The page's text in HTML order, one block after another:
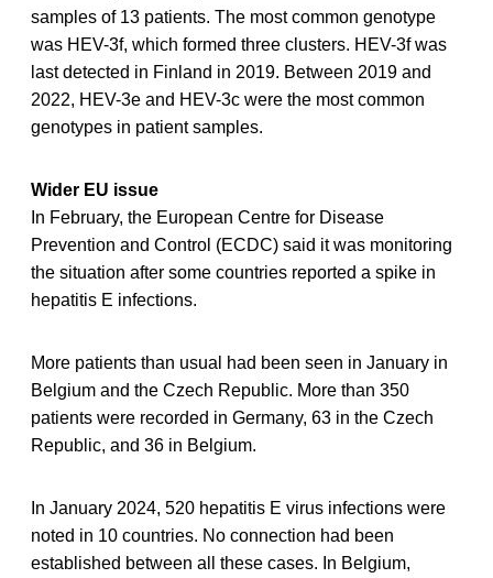
samples of 13 patients. The most common genotype
was HEV-3f, which formed three clusters. HEV-3f was
last detected in Finland in 2019. Between 2019 and
2022, HEV-3e and HEV-3c were the most common
genotypes in patient samples.
Wider EU issue
In February, the European Centre for Disease
Prevention and Control (ECDC) said it was monitoring
the situation after some countries reported a spike in
hepatitis E infections.
More patients than usual had been seen in January in
Belgium and the Czech Republic. More than 350
patients were recorded in Germany, 63 in the Czech
Republic, and 36 in Belgium.
In January 2024, 520 hepatitis E virus infections were
noted in 10 countries. No connection had been
established between all these cases. In Belgium,